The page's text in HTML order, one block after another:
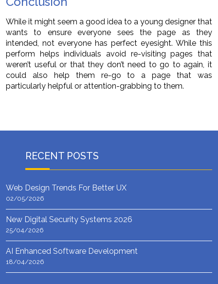
While it might seem a good idea to a young designer that
wants to ensure everyone sees the page as they
intended, not everyone has perfect eyesight. While this
perform helps individuals avoid re-visiting pages that
weren’t useful or that they don’t need to go to again, it
could also help them re-go to a page that was
particularly helpful or attention-grabbing to them.
RECENT POSTS
Web Design Trends For Better UX
02/05/2026
New Digital Security Systems 2026
25/04/2026
AI Enhanced Software Development
18/04/2026